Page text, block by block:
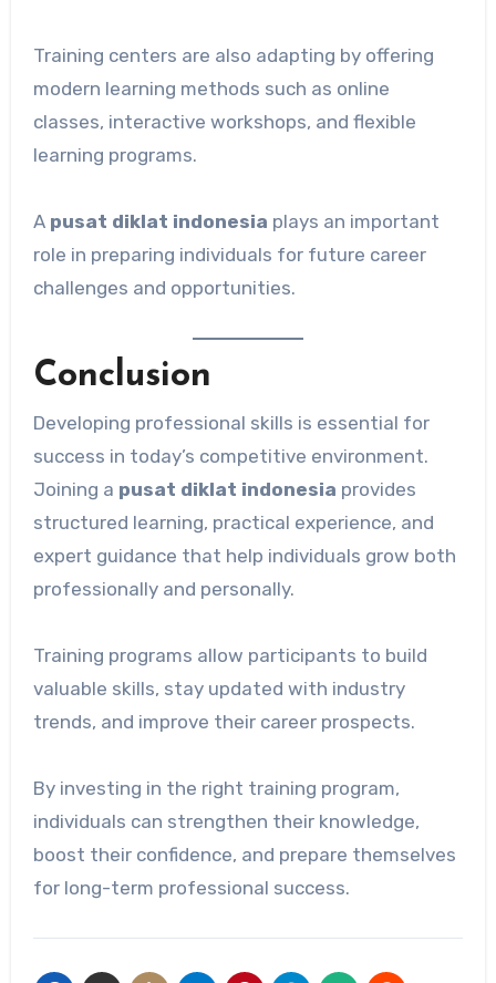
Training centers are also adapting by offering
modern learning methods such as online
classes, interactive workshops, and flexible
learning programs.
A pusat diklat indonesia plays an important
role in preparing individuals for future career
challenges and opportunities.
Conclusion
Developing professional skills is essential for
success in today’s competitive environment.
Joining a pusat diklat indonesia provides
structured learning, practical experience, and
expert guidance that help individuals grow both
professionally and personally.
Training programs allow participants to build
valuable skills, stay updated with industry
trends, and improve their career prospects.
By investing in the right training program,
individuals can strengthen their knowledge,
boost their confidence, and prepare themselves
for long-term professional success.